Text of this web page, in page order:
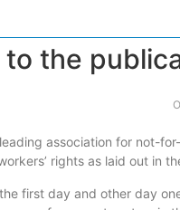
to the
association for not-
rights as laid out in
first day and other day